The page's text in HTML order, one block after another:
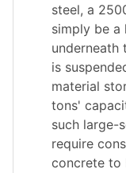
steel, a
simply be a
underneath
is
material
tons'
such large-
require
concrete to